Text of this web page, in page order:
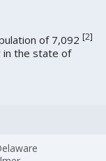
of 7,092 [2]
in the state of